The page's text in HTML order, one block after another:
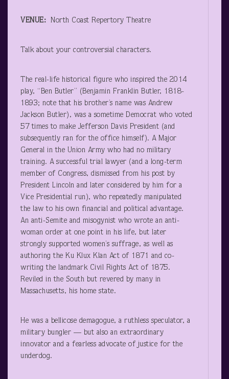
VENUE: North Coast Repertory Theatre
Talk about your controversial characters.
The real-life historical figure who inspired the 2014
play, “Ben Butler” (Benjamin Franklin Butler, 1818-
1893; note that his brother’s name was Andrew
Jackson Butler), was a sometime Democrat who voted
57 times to make Jefferson Davis President (and
subsequently ran for the office himself). A Major
General in the Union Army who had no military
training. A successful trial lawyer (and a long-term
member of Congress, dismissed from his post by
President Lincoln and later considered by him for a
Vice Presidential run), who repeatedly manipulated
the law to his own financial and political advantage.
An anti-Semite and misogynist who wrote an anti-
woman order at one point in his life, but later
strongly supported women’s suffrage, as well as
authoring the Ku Klux Klan Act of 1871 and co-
writing the landmark Civil Rights Act of 1875.
Reviled in the South but revered by many in
Massachusetts, his home state.
He was a bellicose demagogue, a ruthless speculator, a
military bungler — but also an extraordinary
innovator and a fearless advocate of justice for the
underdog.